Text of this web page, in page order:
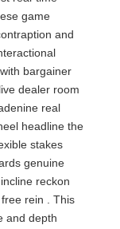
game
and
bargainer
dealer room
real
headline the
stakes
genuine
reckon
rein . This
and depth